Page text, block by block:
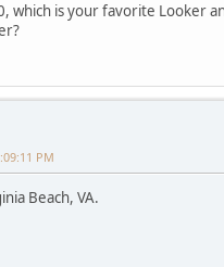
which is your favorite Looker
PM
Beach, VA.